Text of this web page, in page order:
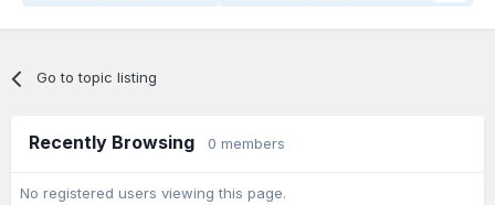
Go to topic listing
Recently Browsing 0 members
No registered users viewing this page.